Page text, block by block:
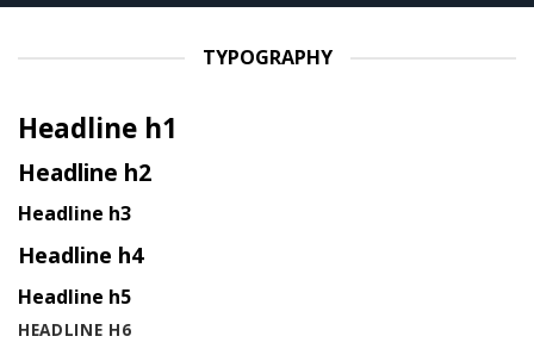
TYPOGRAPHY
Headline h1
Headline h2
Headline h3
Headline h4
Headline h5
HEADLINE H6